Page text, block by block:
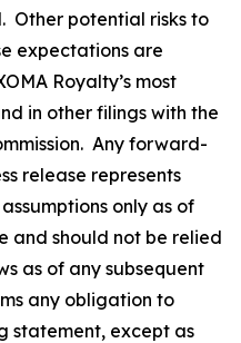
Other potential risks to
expectations are
Royalty’s most
in other filings with the
Any forward-
release represents
only as of
and should not be relied
as of any subsequent
any obligation to
statement, except as